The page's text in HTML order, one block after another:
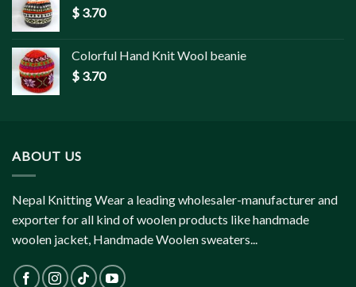
$ 3.70
Colorful Hand Knit Wool beanie
$ 3.70
ABOUT US
Nepal Knitting Wear a leading wholesaler-manufacturer and
exporter for all kind of woolen products like handmade
woolen jacket, Handmade Woolen sweaters...